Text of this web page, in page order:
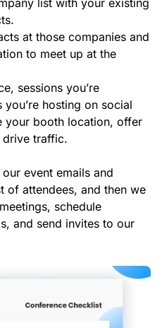
list with your existing
at those companies and
to meet up at the
sessions you’re
hosting on social
your booth location, offer
drive traffic.
event emails and
of attendees, and then we
schedule
and send invites to our